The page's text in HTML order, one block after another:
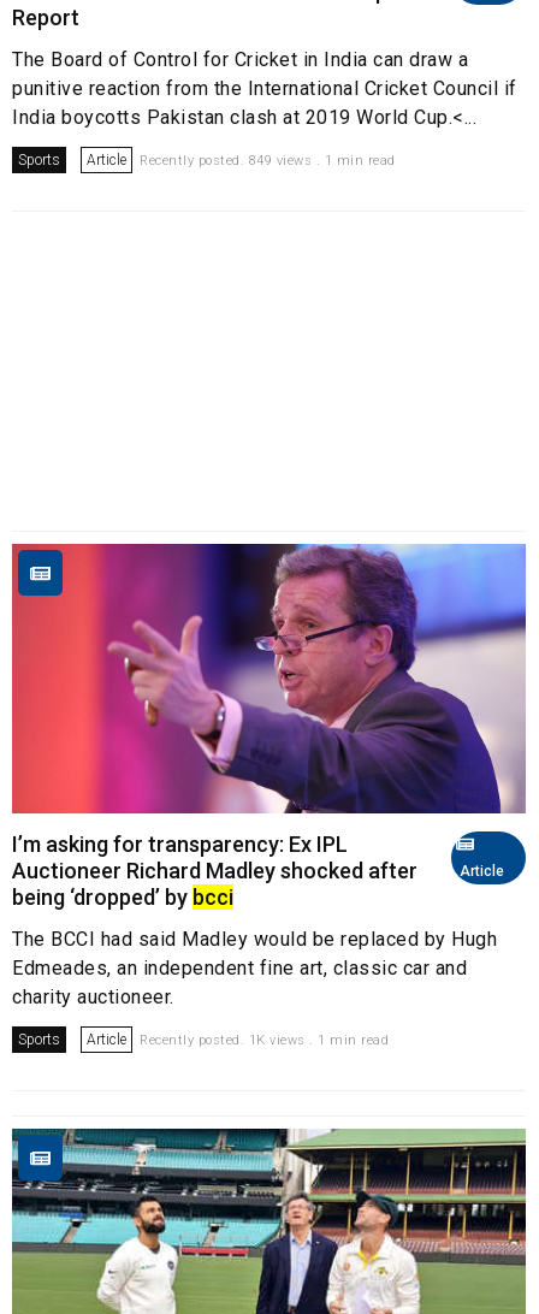
Report
The Board of Control for Cricket in India can draw a
punitive reaction from the International Cricket Council if
India boycotts Pakistan clash at 2019 World Cup.<...
Sports Article Recently posted. 849 views . 1 min read
Article
I’m asking for transparency: Ex IPL
Auctioneer Richard Madley shocked after
being ‘dropped’ by bcci
The BCCI had said Madley would be replaced by Hugh
Edmeades, an independent fine art, classic car and
charity auctioneer.
Sports Article Recently posted. 1K views . 1 min read